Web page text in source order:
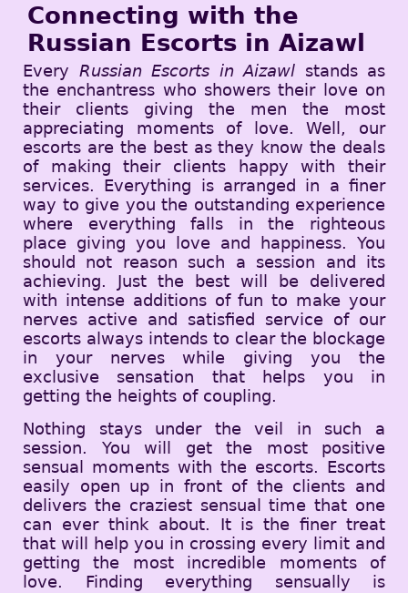
Connecting with the
Russian Escorts in Aizawl
Every Russian Escorts in Aizawl stands as
the enchantress who showers their love on
their clients giving the men the most
appreciating moments of love. Well, our
escorts are the best as they know the deals
of making their clients happy with their
services. Everything is arranged in a finer
way to give you the outstanding experience
where everything falls in the righteous
place giving you love and happiness. You
should not reason such a session and its
achieving. Just the best will be delivered
with intense additions of fun to make your
nerves active and satisfied service of our
escorts always intends to clear the blockage
in your nerves while giving you the
exclusive sensation that helps you in
getting the heights of coupling.
Nothing stays under the veil in such a
session. You will get the most positive
sensual moments with the escorts. Escorts
easily open up in front of the clients and
delivers the craziest sensual time that one
can ever think about. It is the finer treat
that will help you in crossing every limit and
getting the most incredible moments of
love. Finding everything sensually is